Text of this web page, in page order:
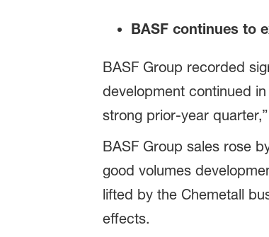
BASF continues to
BASF Group recorded
development continued
strong prior-year
BASF Group sales rose
good volumes
lifted by the Chemetall
effects.